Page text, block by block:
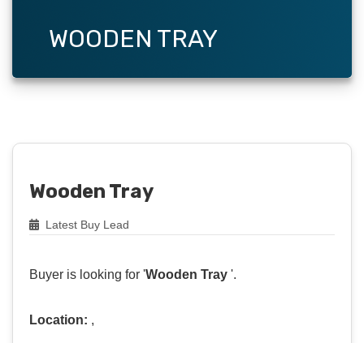
WOODEN TRAY
Wooden Tray
Latest Buy Lead
Buyer is looking for 'Wooden Tray '.
Location: ,